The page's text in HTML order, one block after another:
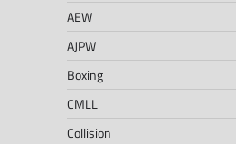
AEW
AJPW
Boxing
CMLL
Collision